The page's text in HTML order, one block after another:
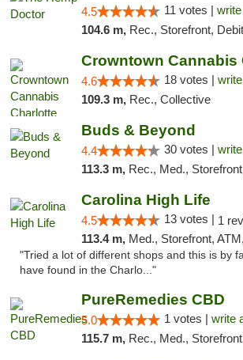
4.5 11 votes |
104.6 m, Rec., Storefront, Debit
Crowntown Cannabis
4.6 18 votes |
109.3 m, Rec., Collective
Buds & Beyond
4.4 30 votes |
113.3 m, Rec., Med., Storefront, ADA Access,
Carolina High Life
4.5 13 votes | 1
113.4 m, Med., Storefront,
"Tried a lot of different shops and this is by
have found in the Charlo..."
PureRemedies CBD
5.0 1 votes | write
115.7 m, Rec., Med., Storefront